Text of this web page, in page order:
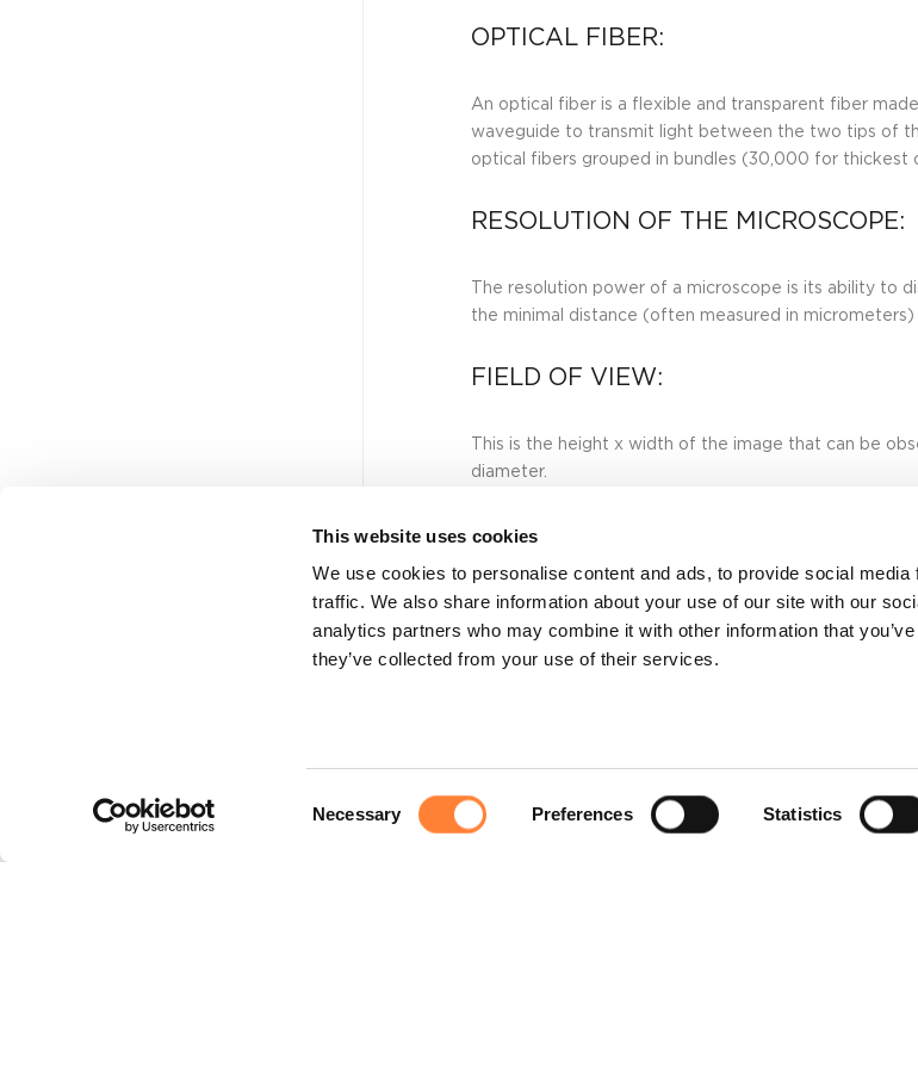
This website uses cookies
We use cookies to personalise content and ads, to provide social media
traffic. We also share information about your use of our site with our
analytics partners who may combine it with other information that
they’ve collected from your use of their services.
Necessary Preferences Statistics
OPTICAL FIBER:
An optical fiber is a flexible and transparent fiber
waveguide to transmit light between the two tips of
optical fibers grouped in bundles (30,000 for thickest
RESOLUTION OF THE MICROSCOPE:
The resolution power of a microscope is its ability to
the minimal distance (often measured in
FIELD OF VIEW:
This is the height x width of the image that can be
diameter.